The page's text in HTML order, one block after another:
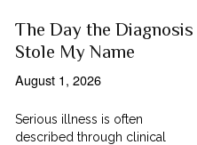
The Day the Diagnosis
Stole My Name
August 1, 2026
Serious illness is often
described through clinical